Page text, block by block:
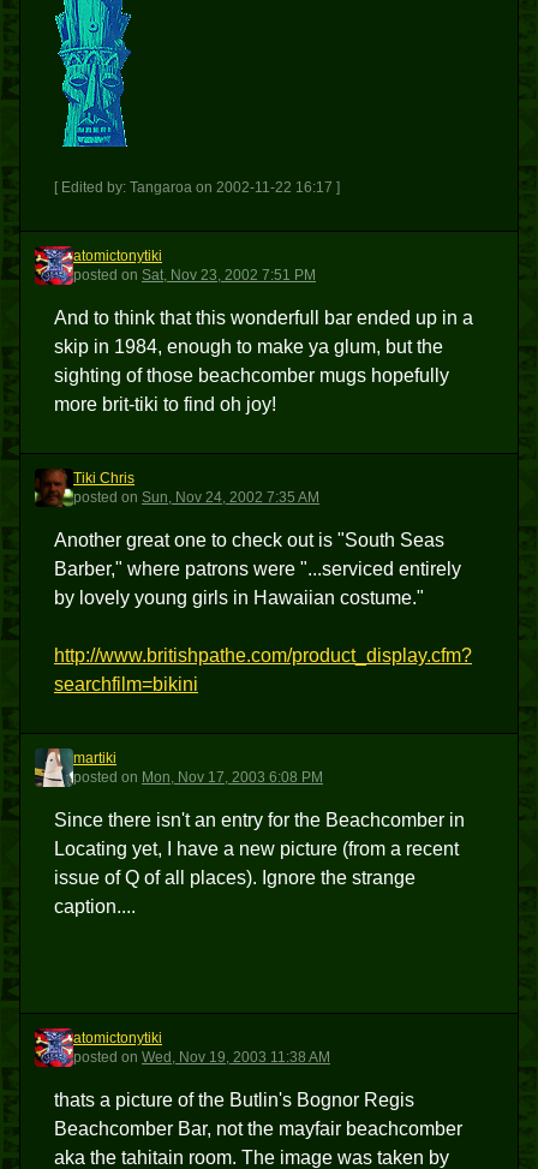
[ Edited by: Tangaroa on 2002-11-22 16:17 ]
A
atomictonytiki
posted on Sat, Nov 23, 2002 7:51 PM
And to think that this wonderfull bar ended up in a
skip in 1984, enough to make ya glum, but the
sighting of those beachcomber mugs hopefully
more brit-tiki to find oh joy!
TC
Tiki Chris
posted on Sun, Nov 24, 2002 7:35 AM
Another great one to check out is "South Seas
Barber," where patrons were "...serviced entirely
by lovely young girls in Hawaiian costume."
http://www.britishpathe.com/product_display.cfm?
searchfilm=bikini
M
martiki
posted on Mon, Nov 17, 2003 6:08 PM
Since there isn't an entry for the Beachcomber in
Locating yet, I have a new picture (from a recent
issue of Q of all places). Ignore the strange
caption....
A
atomictonytiki
posted on Wed, Nov 19, 2003 11:38 AM
thats a picture of the Butlin's Bognor Regis
Beachcomber Bar, not the mayfair beachcomber
aka the tahitain room. The image was taken by